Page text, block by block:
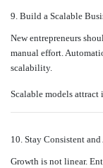
9. Build a Scalable
New entrepreneurs
manual effort.
scalability.
Scalable models attract
10. Stay Consistent
Growth is not linear.